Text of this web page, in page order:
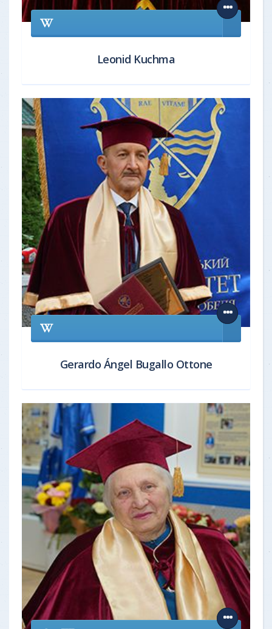
Leonid Kuchma
Gerardo Ángel Bugallo Ottone